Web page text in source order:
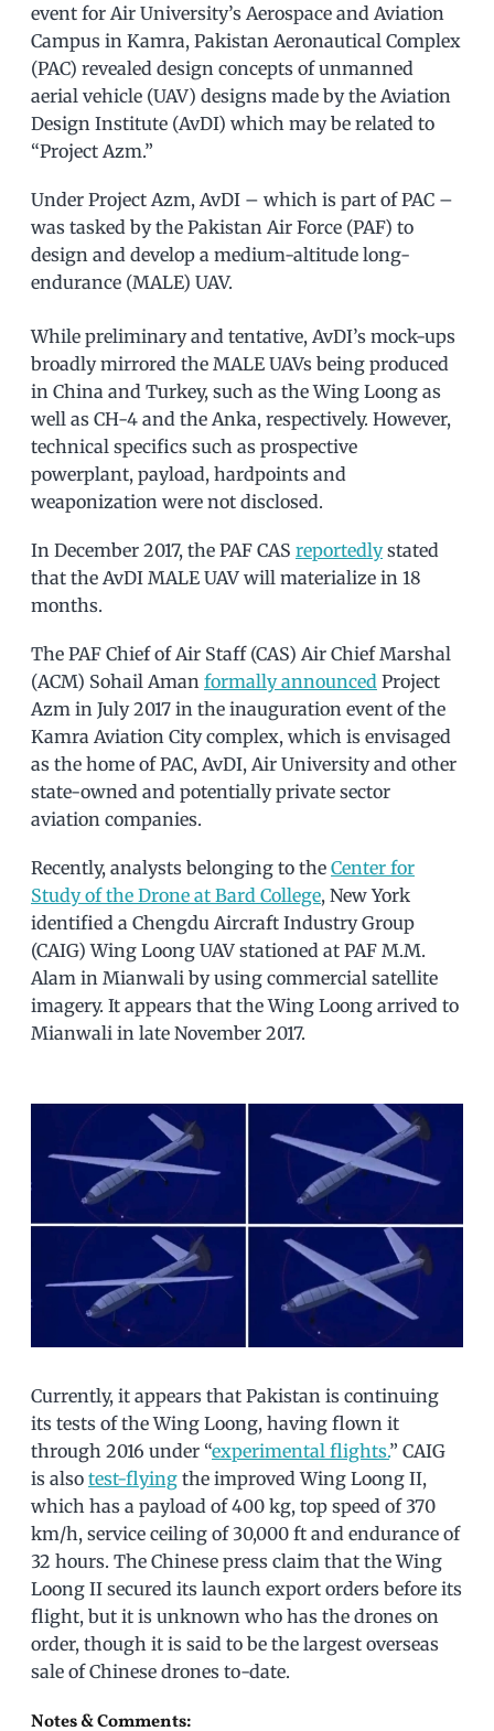
event for Air University’s Aerospace and Aviation
Campus in Kamra, Pakistan Aeronautical Complex
(PAC) revealed design concepts of unmanned
aerial vehicle (UAV) designs made by the Aviation
Design Institute (AvDI) which may be related to
“Project Azm.”
Under Project Azm, AvDI – which is part of PAC –
was tasked by the Pakistan Air Force (PAF) to
design and develop a medium-altitude long-
endurance (MALE) UAV.
While preliminary and tentative, AvDI’s mock-ups
broadly mirrored the MALE UAVs being produced
in China and Turkey, such as the Wing Loong as
well as CH-4 and the Anka, respectively. However,
technical specifics such as prospective
powerplant, payload, hardpoints and
weaponization were not disclosed.
In December 2017, the PAF CAS reportedlystated
that the AvDI MALE UAV will materialize in 18
months.
The PAF Chief of Air Staff (CAS) Air Chief Marshal
(ACM) Sohail Aman formally announced Project
Azm in July 2017 in the inauguration event of the
Kamra Aviation City complex, which is envisaged
as the home of PAC, AvDI, Air University and other
state-owned and potentially private sector
aviation companies.
Recently, analysts belonging to the Center for
Study of the Drone at Bard College, New York
identified a Chengdu Aircraft Industry Group
(CAIG) Wing Loong UAV stationed at PAF M.M.
Alam in Mianwali by using commercial satellite
imagery. It appears that the Wing Loong arrived to
Mianwali in late November 2017.
Currently, it appears that Pakistan is continuing
its tests of the Wing Loong, having flown it
through 2016 under “experimental flights.” CAIG
is also test-flying the improved Wing Loong II,
which has a payload of 400 kg, top speed of 370
km/h, service ceiling of 30,000 ft and endurance of
32 hours. The Chinese press claim that the Wing
Loong II secured its launch export orders before its
flight, but it is unknown who has the drones on
order, though it is said to be the largest overseas
sale of Chinese drones to-date.
Notes & Comments: